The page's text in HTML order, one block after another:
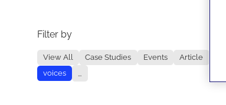
Filter by
View All Case Studies Events
Article
voices
...